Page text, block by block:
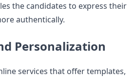
the candidates to express their
authentically.
Personalization
services that offer templates,